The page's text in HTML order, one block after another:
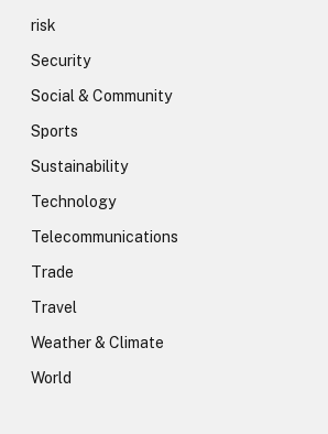
risk
Security
Social & Community
Sports
Sustainability
Technology
Telecommunications
Trade
Travel
Weather & Climate
World